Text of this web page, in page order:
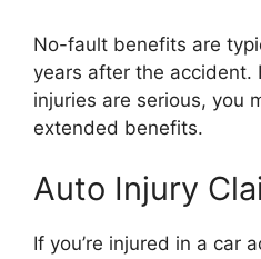
No-fault benefits are
years after the accident.
injuries are serious, you
extended benefits.
Auto Injury
If you’re injured in a car